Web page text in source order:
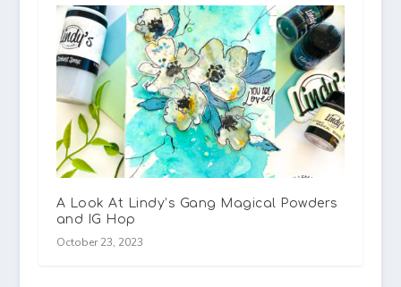
A Look At Lindy’s Gang Magical Powders
and IG Hop
October 23, 2023